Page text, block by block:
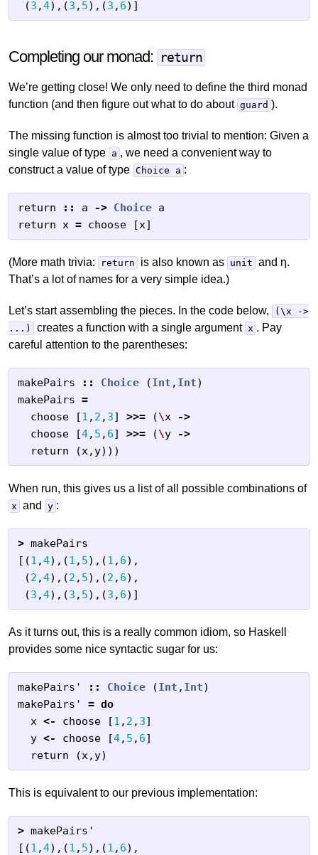
(3 ,4),(3 , 5),(3 , 6)]
Completing our monad: return
We’re getting close! We only need to define the third monad
function (and then figure out what to do about guard ).
The missing function is almost too trivial to mention: Given a
single value of type a , we need a convenient way to
construct a value of type Choice a :
return :: a -> Choice a
return x = choose [x]
(More math trivia: return is also known as unit and η.
That’s a lot of names for a very simple idea.)
Let’s start assembling the pieces. In the code below,
(\x ->
...)
creates a function with a single argument x . Pay
careful attention to the parentheses:
makePairs :: Choice (Int , Int)
makePairs =
choose
[1 , 2 , 3] >>= (\x
->
choose
[4, 5 , 6] >>= (\y
->
return
(x, y)))
When run, this gives us a list of all possible combinations of
x and y :
> makePairs
[(1 ,4),(1 , 5),(1 , 6),
(2 ,4),(2 , 5),(2 , 6),
(3 ,4),(3 , 5),(3 , 6)]
As it turns out, this is a really common idiom, so Haskell
provides some nice syntactic sugar for us:
makePairs' :: Choice (Int , Int)
makePairs'
= do
x <- choose [1 , 2 , 3]
y <- choose [4, 5 , 6]
return
(x, y)
This is equivalent to our previous implementation:
> makePairs'
[(1 ,4),(1 , 5),(1 , 6),